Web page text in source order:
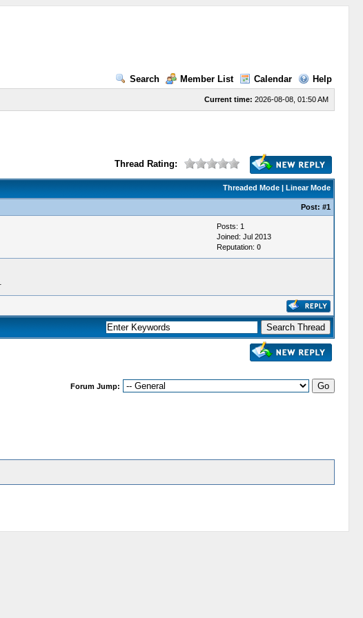
Search Member List Calendar Help
Current time: 2026-08-08, 01:50 AM
Thread Rating:
Threaded Mode| Linear Mode
Post: #1
Posts: 1
Joined: Jul 2013
Reputation: 0
Forum Jump: